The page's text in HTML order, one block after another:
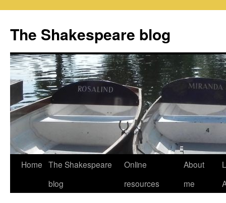
content
The Shakespeare blog
Home The Shakespeare
blog
Online
resources
About
me